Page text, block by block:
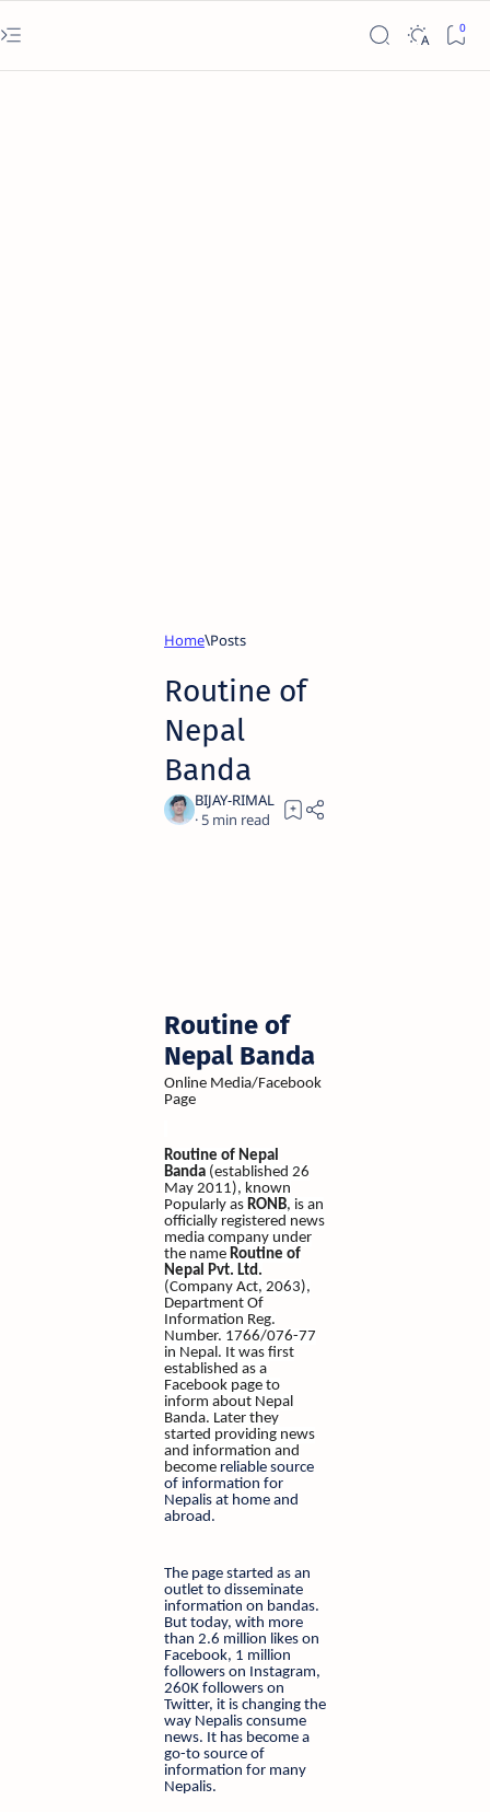
Home
Routine of
Nepal
Banda
5
Routine of
Nepal Banda
Online Media/Facebook
Page
Routine of Nepal
Banda (established 26
May 2011), known
Popularly as RONB, is an
officially registered news
media company under
the name Routine of
Nepal Pvt. Ltd.
(Company Act, 2063),
Department Of
Information Reg.
Number. 1766/076-77
in Nepal. It was first
established as a
Facebook page to
inform about Nepal
Banda. Later they
started providing news
and information and
become reliable source
of information for
Nepalis at home and
abroad.
The page started as an
outlet to disseminate
information on bandas.
But today, with more
than 2.6 million likes on
Facebook, 1 million
followers on Instagram,
260K followers on
Twitter, it is changing the
way Nepalis consume
news. It has become a
go-to source of
information for many
Nepalis.